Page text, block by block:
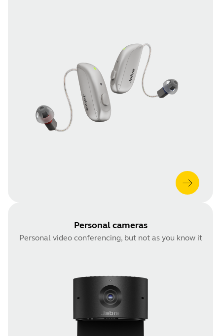
Personal cameras
Personal video conferencing, but not as you know it